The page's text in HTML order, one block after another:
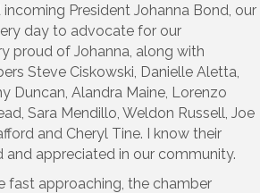
President Johanna Bond, our
day to advocate for our
proud of Johanna, along with
Steve Ciskowski, Danielle Aletta,
Duncan, Alandra Maine, Lorenzo
Sara Mendillo, Weldon Russell, Joe
and Cheryl Tine. I know their
and appreciated in our community.
fast approaching, the chamber